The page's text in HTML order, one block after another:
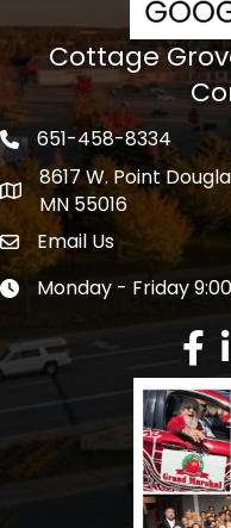
Cottage
Phone icon
651-458-8334
address
8617 W. Point
MN 55016
Envelope Icon
Email Us
Clock icon
Monday - Friday